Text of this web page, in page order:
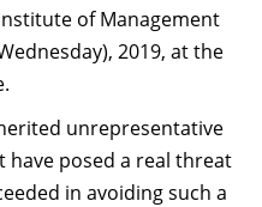
of Management
2019, at the
unrepresentative
have posed a real threat
in avoiding such a